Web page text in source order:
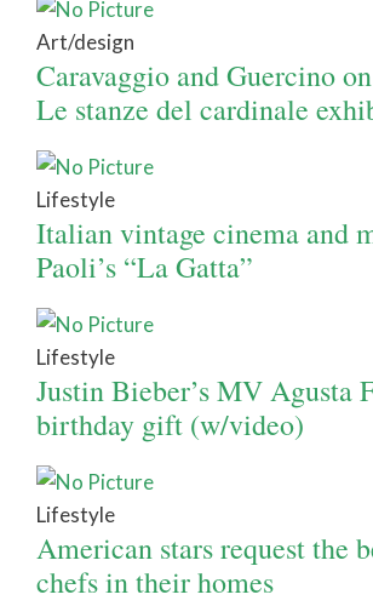
Art/design
Caravaggio and Guercino
Le stanze del cardinale
Lifestyle
Italian vintage cinema and
Paoli’s “La Gatta”
Lifestyle
Justin Bieber’s MV Agusta
birthday gift (w/video)
Lifestyle
American stars request the
chefs in their homes